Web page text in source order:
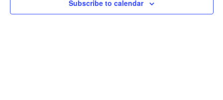
Subscribe to calendar